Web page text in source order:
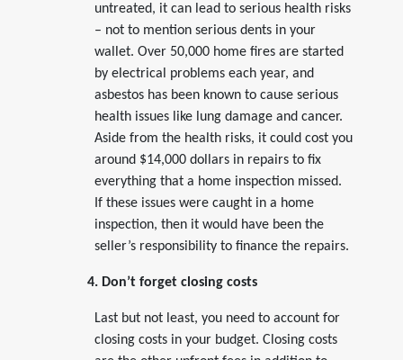
untreated, it can lead to serious health risks
– not to mention serious dents in your
wallet. Over 50,000 home fires are started
by electrical problems each year, and
asbestos has been known to cause serious
health issues like lung damage and cancer.
Aside from the health risks, it could cost you
around $14,000 dollars in repairs to fix
everything that a home inspection missed.
If these issues were caught in a home
inspection, then it would have been the
seller’s responsibility to finance the repairs.
4. Don’t forget closing costs
Last but not least, you need to account for
closing costs in your budget. Closing costs